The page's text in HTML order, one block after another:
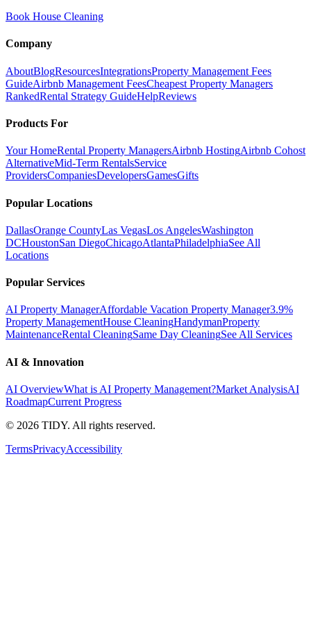
Book House Cleaning
Company
AboutBlogResourcesIntegrationsProperty Management Fees
GuideAirbnb Management FeesCheapest Property Managers
RankedRental Strategy GuideHelpReviews
Products For
Your HomeRental Property ManagersAirbnb HostingAirbnb Cohost
AlternativeMid-Term RentalsService
ProvidersCompaniesDevelopersGamesGifts
Popular Locations
DallasOrange CountyLas VegasLos AngelesWashington
DCHoustonSan DiegoChicagoAtlantaPhiladelphiaSee All
Locations
Popular Services
AI Property ManagerAffordable Vacation Property Manager3.9%
Property ManagementHouse CleaningHandymanProperty
MaintenanceRental CleaningSame Day CleaningSee All Services
AI & Innovation
AI OverviewWhat is AI Property Management?Market AnalysisAI
RoadmapCurrent Progress
© 2026 TIDY. All rights reserved.
TermsPrivacyAccessibility